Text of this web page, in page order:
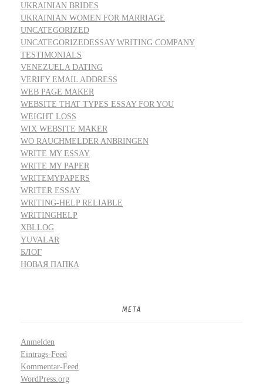
UKRAINIAN BRIDES
UKRAINIAN WOMEN FOR MARRIAGE
UNCATEGORIZED
UNCATEGORIZEDESSAY WRITING COMPANY
TESTIMONIALS
VENEZUELA DATING
VERIFY EMAIL ADDRESS
WEB PAGE MAKER
WEBSITE THAT TYPES ESSAY FOR YOU
WEIGHT LOSS
WIX WEBSITE MAKER
WO RAUCHMELDER ANBRINGEN
WRITE MY ESSAY
WRITE MY PAPER
WRITEMYPAPERS
WRITER ESSAY
WRITING-HELP RELIABLE
WRITINGHELP
XBLLOG
YUVALAR
БЛОГ
НОВАЯ ПАПКА
META
Anmelden
Eintrags-Feed
Kommentar-Feed
WordPress.org